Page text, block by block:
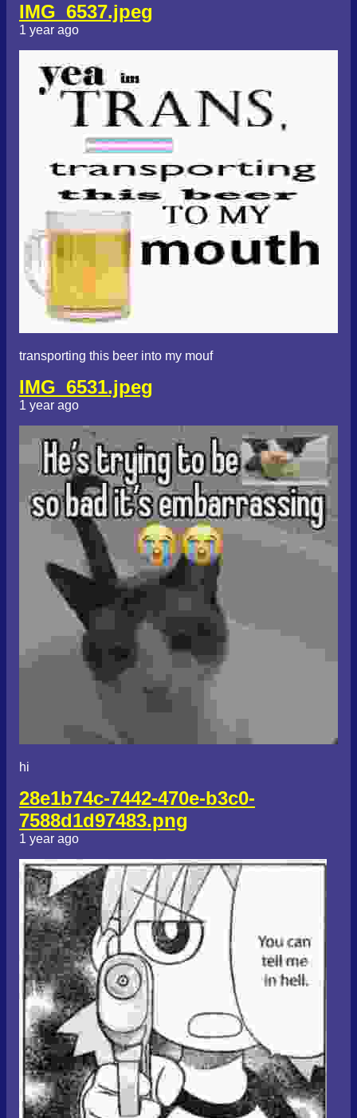
IMG_6537.jpeg
1 year ago
transporting this beer into my mouf
IMG_6531.jpeg
1 year ago
hi
28e1b74c-7442-470e-b3c0-
7588d1d97483.png
1 year ago